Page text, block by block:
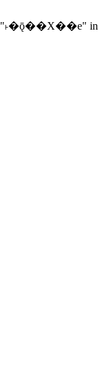
"˫�ǭ��X��e" in